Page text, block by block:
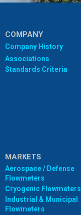
COMPANY
Company History
Associations
Standards Criteria
MARKETS
Aerospace / Defense
Flowmeters
Cryogenic Flowmeters
Industrial & Municipal
Flowmeters